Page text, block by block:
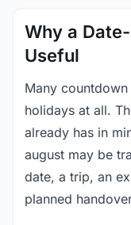
Why a
Useful
Many
holidays at all.
already has in
august may be
date, a trip, an
planned